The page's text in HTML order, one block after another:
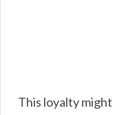
This loyalty